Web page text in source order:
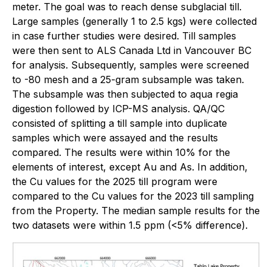
meter. The goal was to reach dense subglacial till.
Large samples (generally 1 to 2.5 kgs) were collected
in case further studies were desired. Till samples
were then sent to ALS Canada Ltd in Vancouver BC
for analysis. Subsequently, samples were screened
to -80 mesh and a 25-gram subsample was taken.
The subsample was then subjected to aqua regia
digestion followed by ICP-MS analysis. QA/QC
consisted of splitting a till sample into duplicate
samples which were assayed and the results
compared. The results were within 10% for the
elements of interest, except Au and As. In addition,
the Cu values for the 2025 till program were
compared to the Cu values for the 2023 till sampling
from the Property. The median sample results for the
two datasets were within 1.5 ppm (<5% difference).